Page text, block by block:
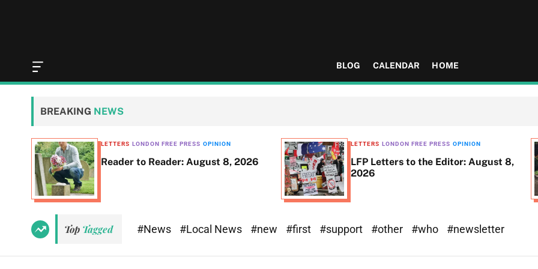
O
f
f
n
v
a
W
d
e
t
BLOG CALENDAR HOME
BREAKING NEWS
LETTERS LONDON FREE PRESS OPINION
Reader to Reader: August 8, 2026
LETTERS LONDON FREE PRESS OPINION
LFP Letters to the Editor: August 8,
2026
Top Tagged #News #Local News #new #first #support #other #who #newsletter